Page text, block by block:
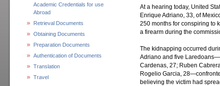
Academic Credentials for use
Abroad
Retrieval Documents
Obtaining Documents
Preparation Documents
Authentication of Documents
Translation
Travel
At a hearing today, United
Enrique Adriano, 33, of
250 months for conspiring to
a firearm during the
The kidnapping occurred
Adriano and five
Cardenas, 27; Ruben
Rogelio Garcia,
believing the victim had